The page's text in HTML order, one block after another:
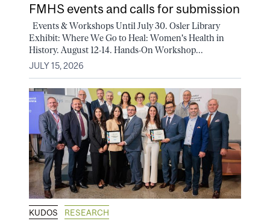
FMHS events and calls for submission
Events & Workshops Until July 30. Osler Library
Exhibit: Where We Go to Heal: Women's Health in
History. August 12-14. Hands-On Workshop...
JULY 15, 2026
KUDOS RESEARCH